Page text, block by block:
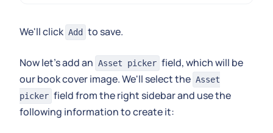
We'll click Add to save.
Now let's add an Asset picker field, which will be
our book cover image. We'll select the Asset
picker field from the right sidebar and use the
following information to create it: